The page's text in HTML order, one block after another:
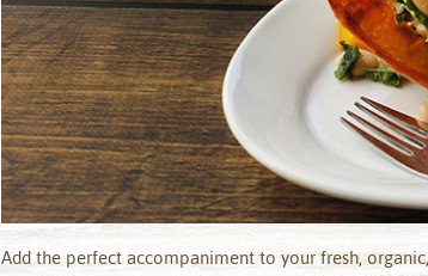
Add the perfect accompaniment to your fresh,